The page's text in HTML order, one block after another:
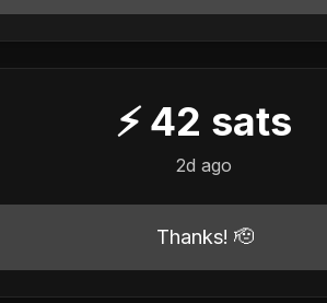
⚡ 42 sats
2d ago
Thanks! 🫡